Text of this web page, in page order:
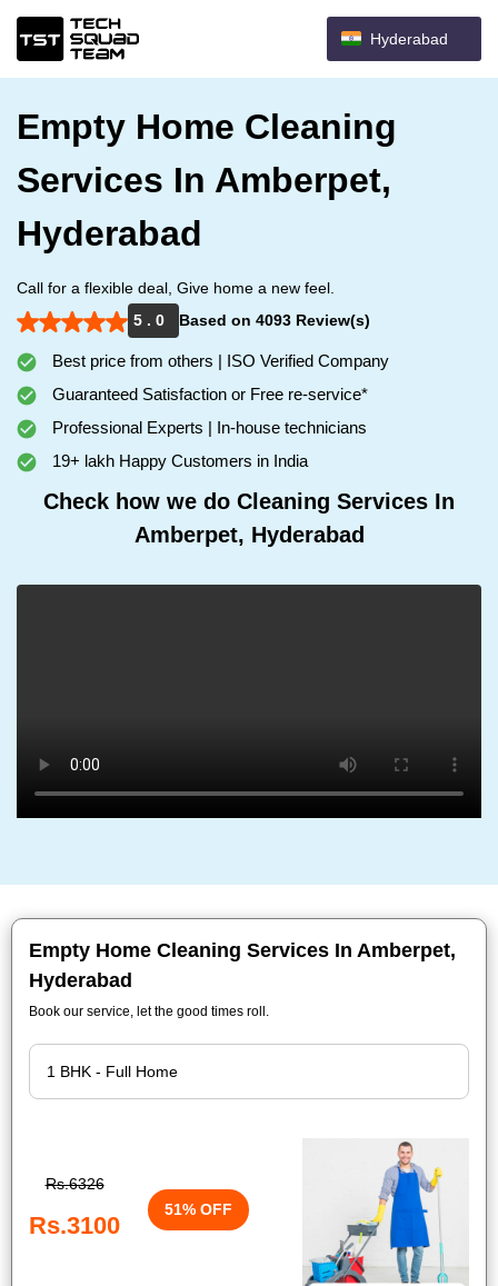
Hyderabad
Empty Home Cleaning
Services In Amberpet,
Hyderabad
Call for a flexible deal, Give home a new feel.
5 . 0
Based on 4093 Review(s)
Best price from others | ISO Verified Company
Guaranteed Satisfaction or Free re-service*
Professional Experts | In-house technicians
19+ lakh Happy Customers in India
Check how we do Cleaning Services In
Amberpet, Hyderabad
Empty Home Cleaning Services In Amberpet,
Hyderabad
Book our service, let the good times roll.
Rs.6326
Rs.3100
51% OFF